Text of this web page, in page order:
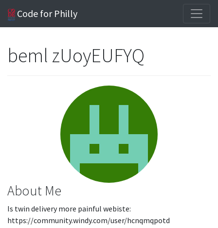
Code for Philly
beml zUoyEUFYQ
About Me
Is twin delivery more painful webiste:
https://community.windy.com/user/hcnqmqpotd